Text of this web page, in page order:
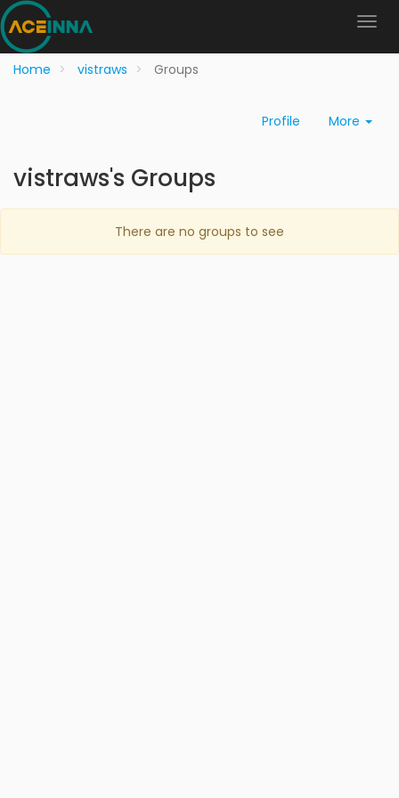
Home vistraws Groups
Profile More
vistraws's Groups
There are no groups to see